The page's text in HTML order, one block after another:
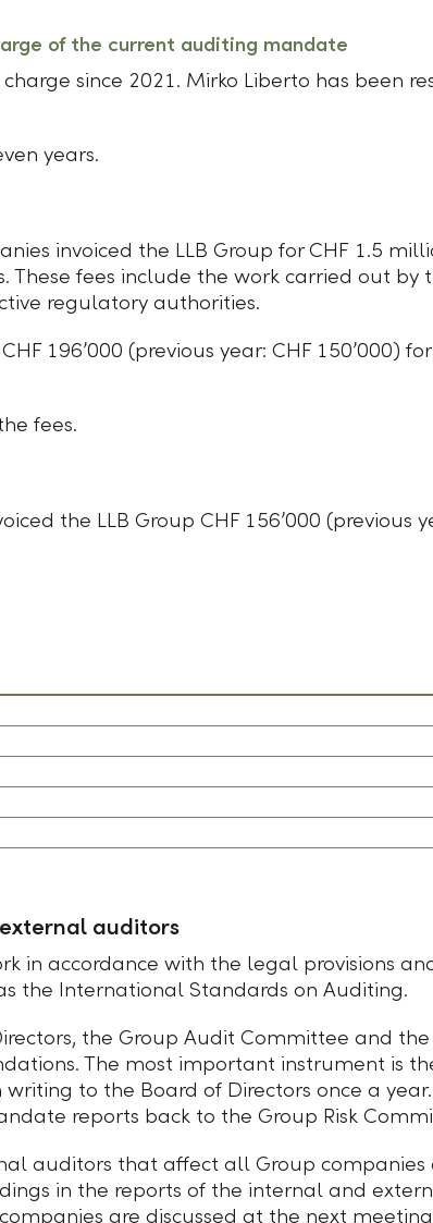
of the current auditing mandate
since 2021. Mirko Liberto has been
years.
invoiced the LLB Group for CHF 1.5
These fees include the work carried out by
regulatory authorities.
196ʼ000 (previous year: CHF 150ʼ000)
fees.
the LLB Group CHF 156ʼ000 (previous
auditors
in accordance with the legal provisions
the International Standards on Auditing.
the Group Audit Committee and the
The most important instrument is
to the Board of Directors once a
reports back to the Group Risk
auditors that affect all Group
in the reports of the internal and
are discussed at the next